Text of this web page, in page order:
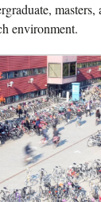
environment.